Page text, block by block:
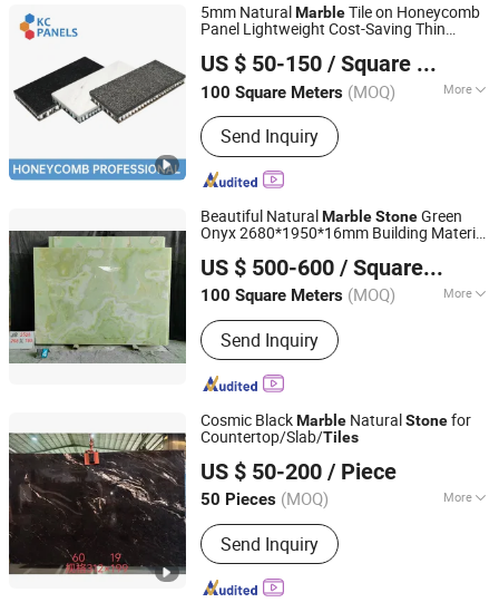
5mm NaturalMarbleTile on Honeycomb
Panel Lightweight Cost-Saving Thin
US $ 50-150 / Square Meter
100 Square Meters (MOQ) More
Application :Floor, Wall, Countertop
Send Inquiry
FOSHAN YIXIANG MATERIALS & RESOURCES TRADING
CO.,LTD.
Guangdong, China Since 2022
Beautiful NaturalMarbleStoneGreen
Onyx 2680*1950*16mm Building Material
US $ 500-600 / Square Meter
100 Square Meters (MOQ) More
Main Products:Natural Stone
Products, Artificial Marble, Artificial
Stone Quartz Slabs, Tiles, Sintered
Stone, Big Porcelain, Stone Mosaics,
Stone
Send Inquiry
Xiamen Pari Stone Co., Ltd.
Fujian, China
Since 2022
Cosmic BlackMarble NaturalStonefor
Countertop/Slab/Tiles
US $ 50-200 / Piece
50 Pieces (MOQ) More
Density :2.8(g/cm&sup3;)
Send Inquiry
yunfu meishida Stone Co., Ltd
Guangdong, China
Since 2025